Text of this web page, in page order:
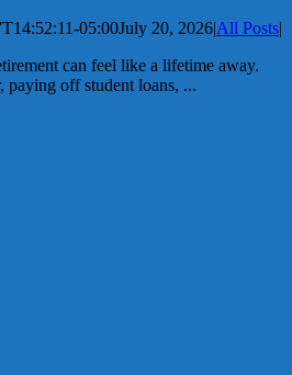
05:00July 20, 2026|All Posts|
can feel like a lifetime away.
paying off student loans, ...